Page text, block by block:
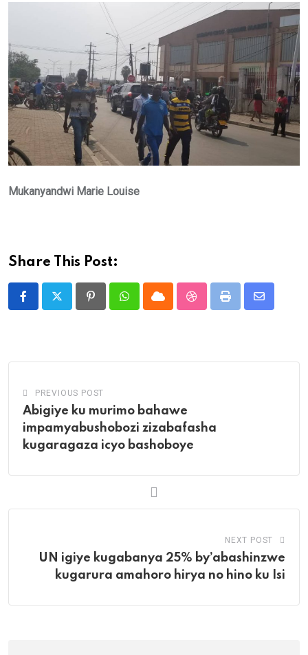
Mukanyandwi Marie Louise
Share This Post:
PinterestWhatsappCloud StumbleUpon
Print
Share
PREVIOUS POST
Abigiye ku murimo bahawe
impamyabushobozi zizabafasha
kugaragaza icyo bashoboye
NEXT POST
UN igiye kugabanya 25% by’abashinzwe
kugarura amahoro hirya no hino ku Isi